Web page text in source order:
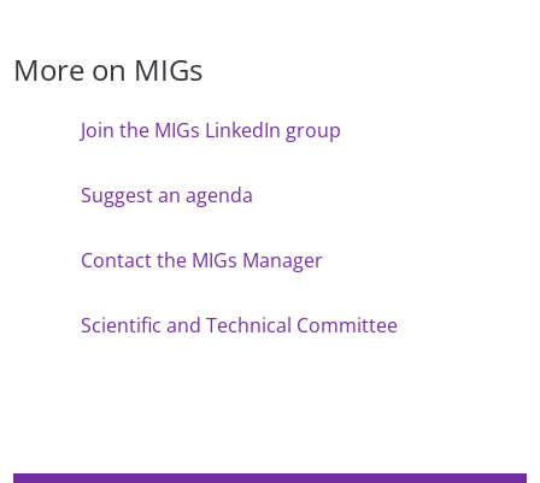
More on MIGs
Join the MIGs LinkedIn group
Suggest an agenda
Contact the MIGs Manager
Scientific and Technical Committee